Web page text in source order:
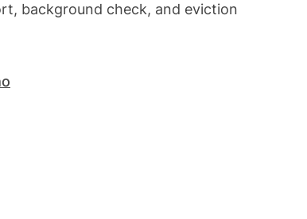
background check, and eviction